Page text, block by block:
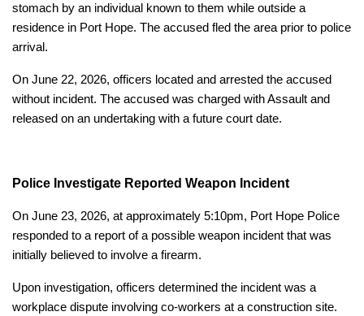
stomach by an individual known to them while outside a
residence in Port Hope. The accused fled the area prior to police
arrival.
On June 22, 2026, officers located and arrested the accused
without incident. The accused was charged with Assault and
released on an undertaking with a future court date.
Police Investigate Reported Weapon Incident
On June 23, 2026, at approximately 5:10pm, Port Hope Police
responded to a report of a possible weapon incident that was
initially believed to involve a firearm.
Upon investigation, officers determined the incident was a
workplace dispute involving co-workers at a construction site.